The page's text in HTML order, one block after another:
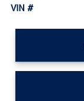
VIN #